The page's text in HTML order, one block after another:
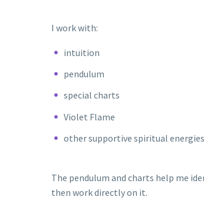
I work with:
intuition
pendulum
special charts
Violet Flame
other supportive spiritual
The pendulum and charts help me
then work directly on it.